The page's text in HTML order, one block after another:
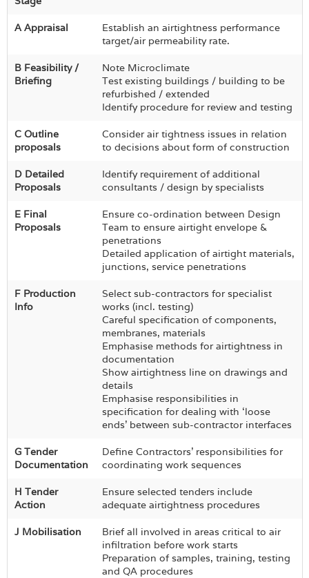
A Appraisal
Establish an airtightness performance
target/air permeability rate.
B Feasibility /
Briefing
Note Microclimate
Test existing buildings / building to be
refurbished / extended
Identify procedure for review and testing
C Outline
proposals
Consider air tightness issues in relation
to decisions about form of construction
D Detailed
Proposals
Identify requirement of additional
consultants / design by specialists
E Final
Proposals
Ensure co-ordination between Design
Team to ensure airtight envelope &
penetrations
Detailed application of airtight materials,
junctions, service penetrations
F Production
Info
Select sub-contractors for specialist
works (incl. testing)
Careful specification of components,
membranes, materials
Emphasise methods for airtightness in
documentation
Show airtightness line on drawings and
details
Emphasise responsibilities in
specification for dealing with ‘loose
ends’ between sub-contractor interfaces
G Tender
Documentation
Define Contractors’ responsibilities for
coordinating work sequences
H Tender
Action
Ensure selected tenders include
adequate airtightness procedures
J Mobilisation
Brief all involved in areas critical to air
infiltration before work starts
Preparation of samples, training, testing
and QA procedures